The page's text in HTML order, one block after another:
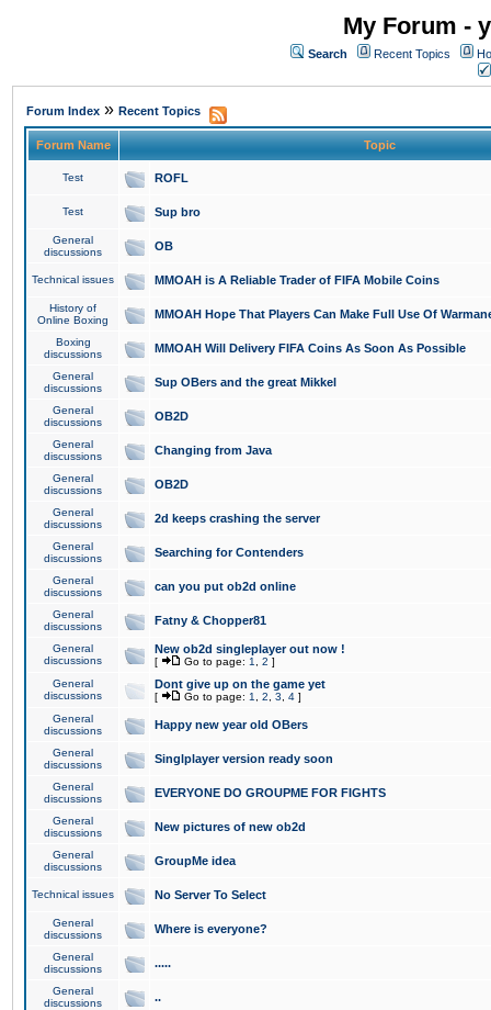
My Forum -
Search Recent Topics
Forum Index » Recent Topics
Forum Name Topic
Test ROFL
Test Sup bro
General
discussions
OB
Technical issues MMOAH is A Reliable Trader of FIFA Mobile Coins
History of
Online Boxing
MMOAH Hope That Players Can Make Full Use Of
Boxing
discussions
MMOAH Will Delivery FIFA Coins As Soon As Possible
General
discussions
Sup OBers and the great Mikkel
General
discussions
OB2D
General
discussions
Changing from Java
General
discussions
OB2D
General
discussions
2d keeps crashing the server
General
discussions
Searching for Contenders
General
discussions
can you put ob2d online
General
discussions
Fatny & Chopper81
General
discussions
New ob2d singleplayer out now !
[ Go to page: 1 2 ]
General
discussions
Dont give up on the game yet
[ Go to page: 1 2 3 4 ]
General
discussions
Happy new year old OBers
General
discussions
Singlplayer version ready soon
General
discussions
EVERYONE DO GROUPME FOR FIGHTS
General
discussions
New pictures of new ob2d
General
discussions
GroupMe idea
Technical issues No Server To Select
General
discussions
Where is everyone?
General
discussions
.....
General
discussions
..